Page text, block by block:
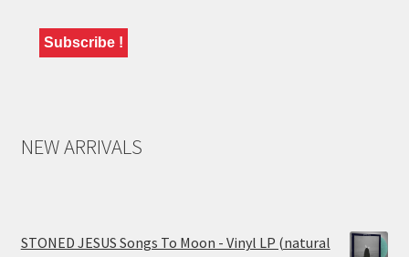
NEW ARRIVALS
STONED JESUS Songs To Moon - Vinyl LP (natural